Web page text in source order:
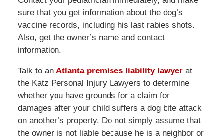
sure that you get information about the dog’s
vaccine records, including his last rabies shots.
Also, get the owner’s name and contact
information.
Talk to an Atlanta premises liability lawyerat
the Katz Personal Injury Lawyers to determine
whether you have grounds for a claim for
damages after your child suffers a dog bite attack
on another’s property. Do not simply assume that
the owner is not liable because he is a neighbor or